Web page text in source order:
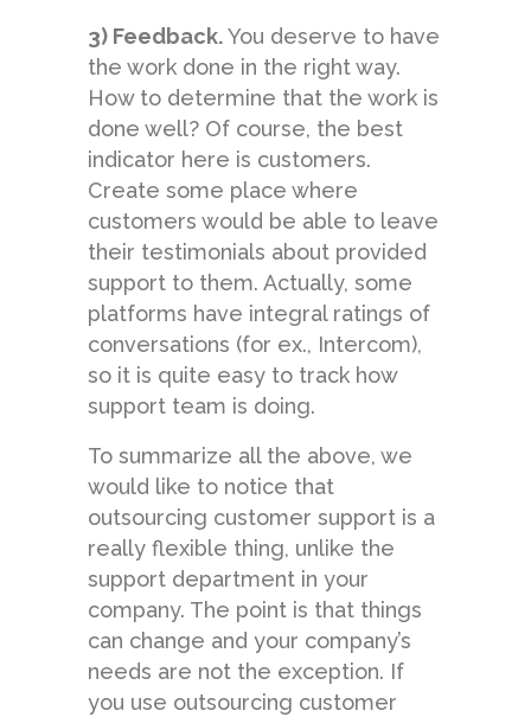
3) Feedback.You deserve to have
the work done in the right way.
How to determine that the work is
done well? Of course, the best
indicator here is customers.
Create some place where
customers would be able to leave
their testimonials about provided
support to them. Actually, some
platforms have integral ratings of
conversations (for ex., Intercom),
so it is quite easy to track how
support team is doing.
To summarize all the above, we
would like to notice that
outsourcing customer support is a
really flexible thing, unlike the
support department in your
company. The point is that things
can change and your company’s
needs are not the exception. If
you use outsourcing customer